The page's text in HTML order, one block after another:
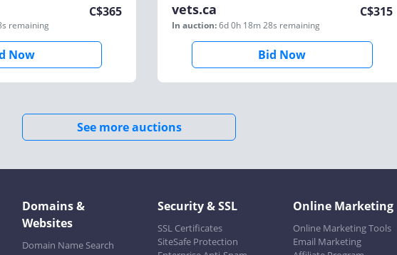
remaining
C$365
Now
vets.ca
In auction:6d 0h 18m 28s remaining
C$315
Bid Now
See more auctions
Domains &
Websites
Domain Name Search
Security & SSL
SSL Certificates
SiteSafe Protection
Online Marketing
Online Marketing Tools
Email Marketing